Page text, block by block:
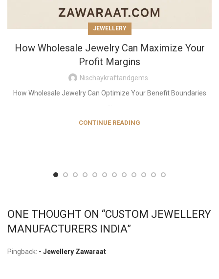
JEWELLERY
How Wholesale Jewelry Can Maximize Your
Profit Margins
Nischaykraftandgems
How Wholesale Jewelry Can Optimize Your Benefit Boundaries
CONTINUE READING
ONE THOUGHT ON “CUSTOM JEWELLERY
MANUFACTURERS INDIA”
Pingback: - Jewellery Zawaraat